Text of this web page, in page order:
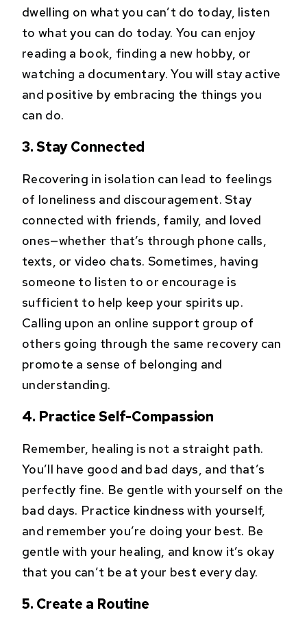
dwelling on what you can’t do today, listen
to what you can do today. You can enjoy
reading a book, finding a new hobby, or
watching a documentary. You will stay active
and positive by embracing the things you
can do.
3. Stay Connected
Recovering in isolation can lead to feelings
of loneliness and discouragement. Stay
connected with friends, family, and loved
ones—whether that’s through phone calls,
texts, or video chats. Sometimes, having
someone to listen to or encourage is
sufficient to help keep your spirits up.
Calling upon an online support group of
others going through the same recovery can
promote a sense of belonging and
understanding.
4. Practice Self-Compassion
Remember, healing is not a straight path.
You’ll have good and bad days, and that’s
perfectly fine. Be gentle with yourself on the
bad days. Practice kindness with yourself,
and remember you’re doing your best. Be
gentle with your healing, and know it’s okay
that you can’t be at your best every day.
5. Create a Routine